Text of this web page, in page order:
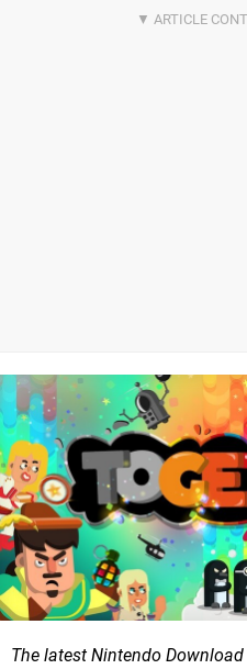
The latest Nintendo